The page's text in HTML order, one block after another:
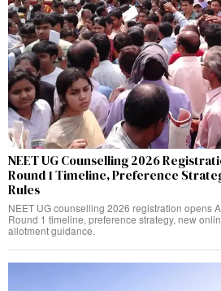
NEET UG Counselling 2026
Round 1 Timeline, Preference
Rules
NEET UG counselling 2026 registration opens
Round 1 timeline, preference strategy, new
allotment guidance.